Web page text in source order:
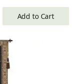
Add to Cart